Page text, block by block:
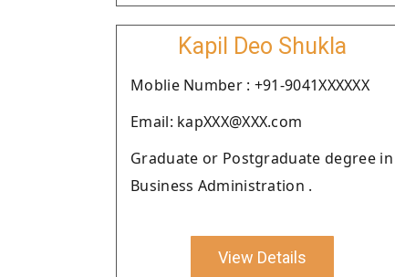
Kapil Deo Shukla
Moblie Number : +91-9041XXXXXX
Email: kapXXX@XXX.com
Graduate or Postgraduate degree in
Business Administration .
View Details